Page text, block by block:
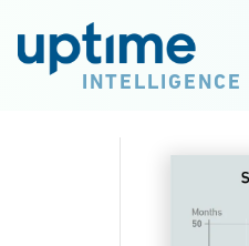
INTELLIGENCE